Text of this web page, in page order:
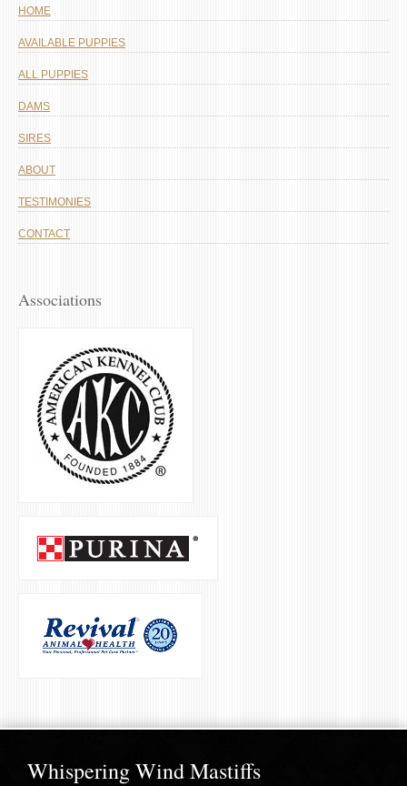
HOME
AVAILABLE PUPPIES
ALL PUPPIES
DAMS
SIRES
ABOUT
TESTIMONIES
CONTACT
Associations
Whispering Wind Mastiffs